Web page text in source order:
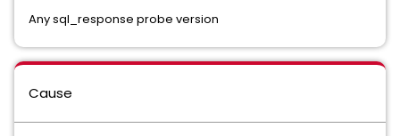
Any sql_response probe version
Cause